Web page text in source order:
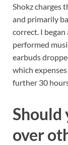
Shokz charges
and primarily
correct. I
performed
earbuds
which
further 30
Should
over